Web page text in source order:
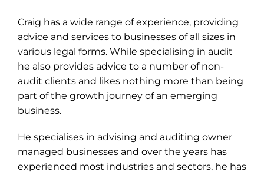
Craig has a wide range of experience, providing
advice and services to businesses of all sizes in
various legal forms. While specialising in audit
he also provides advice to a number of non-
audit clients and likes nothing more than being
part of the growth journey of an emerging
business.
He specialises in advising and auditing owner
managed businesses and over the years has
experienced most industries and sectors, he has